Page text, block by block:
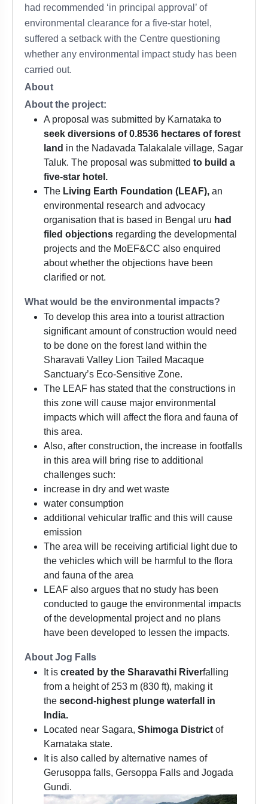
had recommended ‘in principal approval’ of
environmental clearance for a five-star hotel,
suffered a setback with the Centre questioning
whether any environmental impact study has been
carried out.
About
About the project:
A proposal was submitted by Karnataka to
seek diversions of 0.8536 hectares of forest
land in the Nadavada Talakalale village, Sagar
Taluk. The proposal was submitted to build a
five-star hotel.
The Living Earth Foundation (LEAF), an
environmental research and advocacy
organisation that is based in Bengal uru had
filed objections regarding the developmental
projects and the MoEF&CC also enquired
about whether the objections have been
clarified or not.
What would be the environmental impacts?
To develop this area into a tourist attraction
significant amount of construction would need
to be done on the forest land within the
Sharavati Valley Lion Tailed Macaque
Sanctuary’s Eco-Sensitive Zone.
The LEAF has stated that the constructions in
this zone will cause major environmental
impacts which will affect the flora and fauna of
this area.
Also, after construction, the increase in footfalls
in this area will bring rise to additional
challenges such:
increase in dry and wet waste
water consumption
additional vehicular traffic and this will cause
emission
The area will be receiving artificial light due to
the vehicles which will be harmful to the flora
and fauna of the area
LEAF also argues that no study has been
conducted to gauge the environmental impacts
of the developmental project and no plans
have been developed to lessen the impacts.
About Jog Falls
It is created by the Sharavathi Riverfalling
from a height of 253 m (830 ft), making it
the second-highest plunge waterfall in
India.
Located near Sagara, Shimoga District of
Karnataka state.
It is also called by alternative names of
Gerusoppa falls, Gersoppa Falls and Jogada
Gundi.